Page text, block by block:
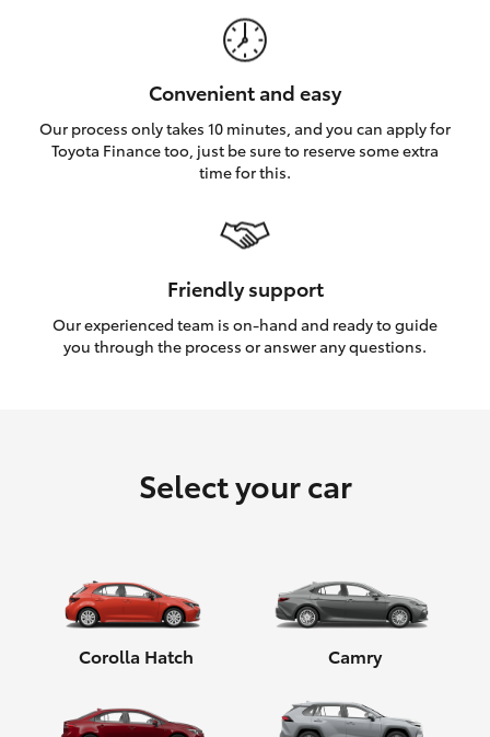
GR & Performance
GR86
Upcoming
Enquiries
Convenient and easy
Our process only takes 10 minutes, and you can apply for
Toyota Finance too, just be sure to reserve some extra
time for this.
Friendly support
Our experienced team is on-hand and ready to guide
you through the process or answer any questions.
Select your car
Corolla Hatch Camry